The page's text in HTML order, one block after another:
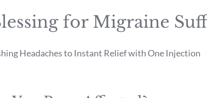
for Migraine
Headaches to Instant Relief with One Injection